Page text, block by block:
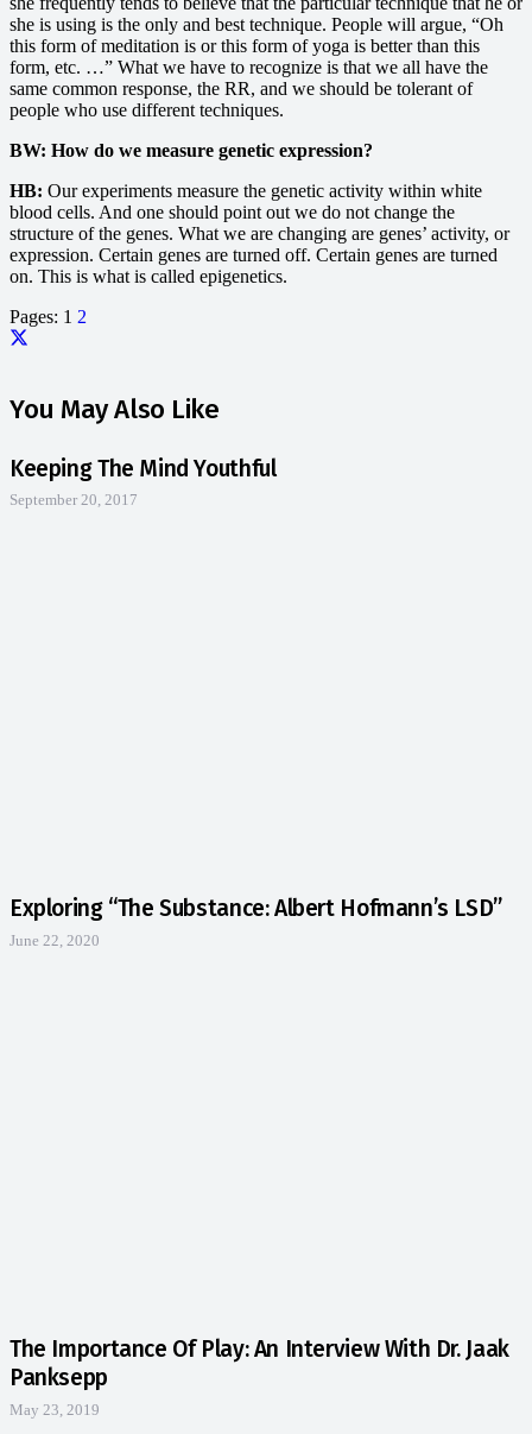
she is using is the only and best technique. People will argue, “Oh
this form of meditation is or this form of yoga is better than this
form, etc. …” What we have to recognize is that we all have the
same common response, the RR, and we should be tolerant of
people who use different techniques.
BW: How do we measure genetic expression?
HB: Our experiments measure the genetic activity within white
blood cells. And one should point out we do not change the
structure of the genes. What we are changing are genes’ activity, or
expression. Certain genes are turned off. Certain genes are turned
on. This is what is called epigenetics.
Pages: 1 2
You May Also Like
Keeping The Mind Youthful
September 20, 2017
Exploring “The Substance: Albert Hofmann’s LSD”
June 22, 2020
The Importance Of Play: An Interview With Dr. Jaak
Panksepp
May 23, 2019